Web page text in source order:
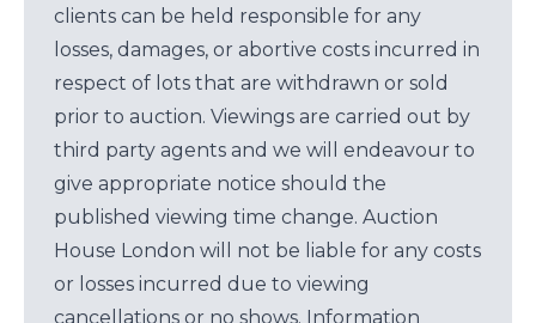
clients can be held responsible for any
losses, damages, or abortive costs incurred in
respect of lots that are withdrawn or sold
prior to auction. Viewings are carried out by
third party agents and we will endeavour to
give appropriate notice should the
published viewing time change. Auction
House London will not be liable for any costs
or losses incurred due to viewing
cancellations or no shows. Information